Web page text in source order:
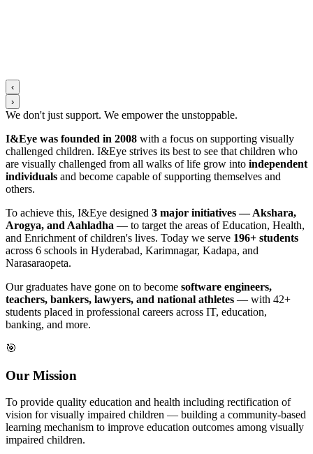
‹
›
We don't just support. We empowerthe unstoppable.
I&Eye was founded in 2008 with a focus on supporting visually
challenged children. I&Eye strives its best to see that children who
are visually challenged from all walks of life grow into independent
individuals and become capable of supporting themselves and
others.
To achieve this, I&Eye designed 3 major initiatives — Akshara,
Arogya, and Aahladha — to target the areas of Education, Health,
and Enrichment of children's lives. Today we serve 196+ students
across 6 schools in Hyderabad, Karimnagar, Kadapa, and
Narasaraopeta.
Our graduates have gone on to become software engineers,
teachers, bankers, lawyers, and national athletes — with 42+
students placed in professional careers across IT, education,
banking, and more.
🎯
Our Mission
To provide quality education and health including rectification of
vision for visually impaired children — building a community-based
learning mechanism to improve education outcomes among visually
impaired children.